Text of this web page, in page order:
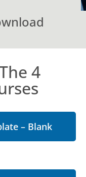
4
– Blank